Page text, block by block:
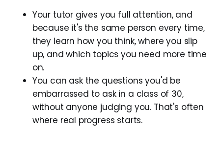
Your tutor gives you full attention, and
because it's the same person every time,
they learn how you think, where you slip
up, and which topics you need more time
on.
You can ask the questions you'd be
embarrassed to ask in a class of 30,
without anyone judging you. That's often
where real progress starts.